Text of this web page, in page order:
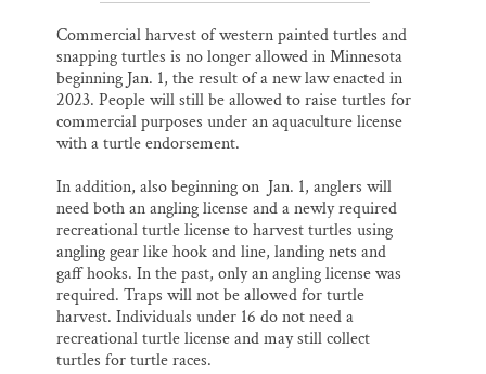
Commercial harvest of western painted turtles and
snapping turtles is no longer allowed in Minnesota
beginning Jan. 1, the result of a new law enacted in
2023. People will still be allowed to raise turtles for
commercial purposes under an aquaculture license
with a turtle endorsement.
In addition, also beginning on Jan. 1, anglers will
need both an angling license and a newly required
recreational turtle license to harvest turtles using
angling gear like hook and line, landing nets and
gaff hooks. In the past, only an angling license was
required. Traps will not be allowed for turtle
harvest. Individuals under 16 do not need a
recreational turtle license and may still collect
turtles for turtle races.